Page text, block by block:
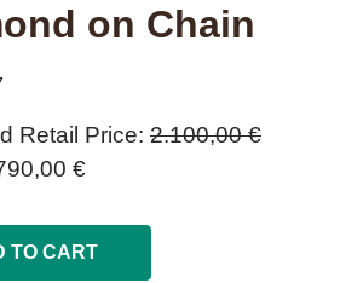
on Chain
Retail Price 2.100,00 €
€
TO CART